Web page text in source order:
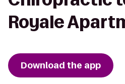
Royale
Download the app